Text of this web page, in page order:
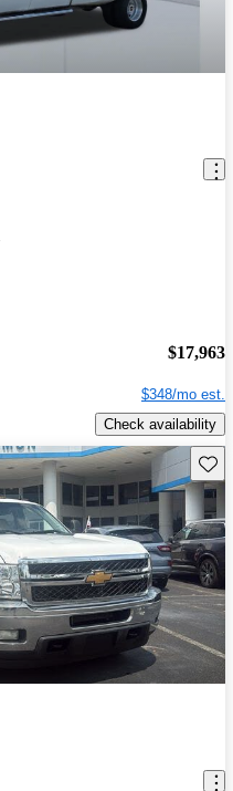
$17,963
$348/mo est.
Check availability